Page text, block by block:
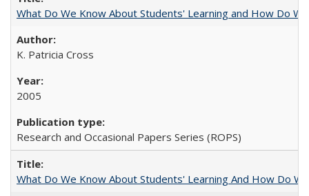
What Do We Know About Students' Learning and How Do
K. Patricia Cross
2005
Research and Occasional Papers Series (ROPS)
What Do We Know About Students' Learning And How Do